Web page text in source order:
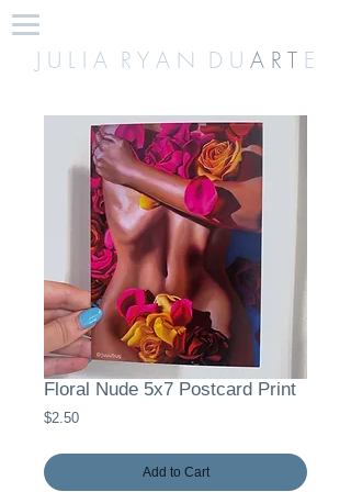
J U L I A R Y A N D U A R T E
Floral Nude 5x7 Postcard Print
$2.50Price
Add to Cart